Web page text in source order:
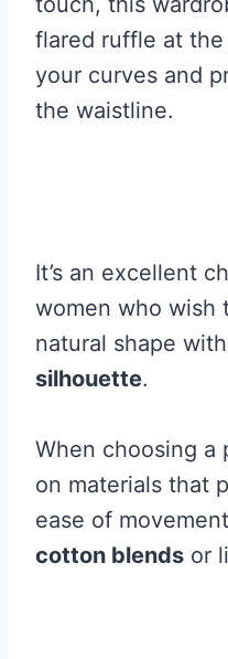
flared ruffle at
your curves and
the waistline.
It’s an excellent
women who wish
natural shape
silhouette.
When choosing a
on materials that
ease of
cotton blends or